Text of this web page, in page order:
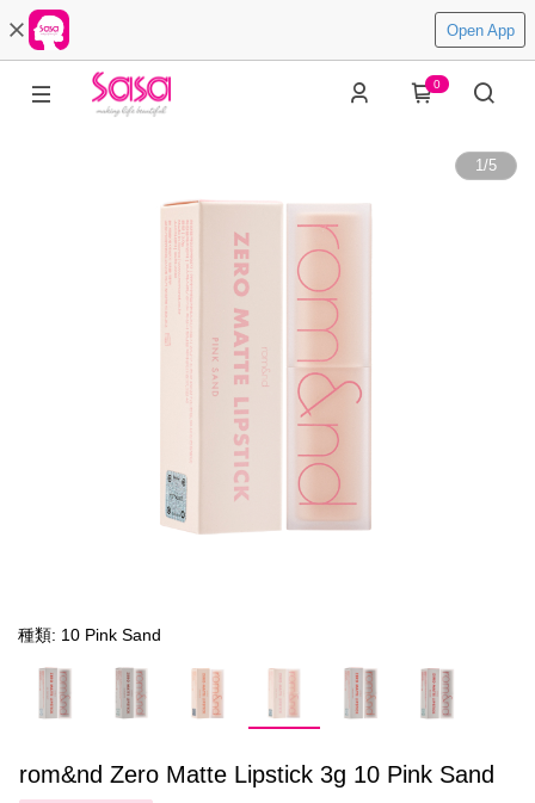
Open App
0
1/5
種類: 10 Pink Sand
rom&nd Zero Matte Lipstick 3g 10 Pink Sand